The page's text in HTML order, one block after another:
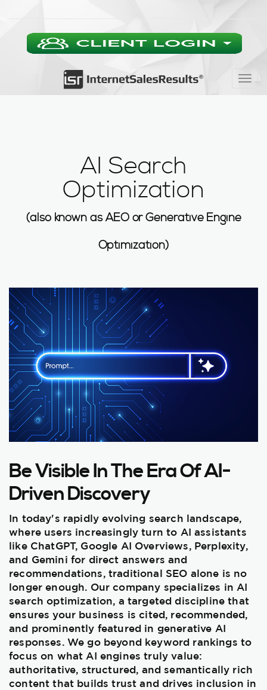
AI Search
Optimization
(also known as AEO or Generative Engine
Optimization)
Be Visible In The Era Of AI-
Driven Discovery
In today's rapidly evolving search landscape,
where users increasingly turn to AI assistants
like ChatGPT, Google AI Overviews, Perplexity,
and Gemini for direct answers and
recommendations, traditional SEO alone is no
longer enough. Our company specializes in AI
search optimization, a targeted discipline that
ensures your business is cited, recommended,
and prominently featured in generative AI
responses. We go beyond keyword rankings to
focus on what AI engines truly value:
authoritative, structured, and semantically rich
content that builds trust and drives inclusion in